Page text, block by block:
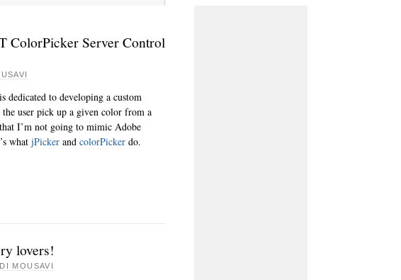
ColorPicker Server Control
dedicated to developing a custom
user pick up a given color from a
I’m not going to mimic Adobe
whatjPicker andcolorPicker do.
lovers!
MOUSAVI